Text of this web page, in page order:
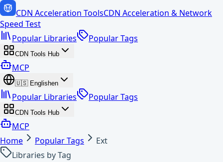
CDN Acceleration ToolsCDN Acceleration & Network
Speed Test
Popular Libraries
Popular Tags
CDN Tools Hub
MCP
🇺🇸 Englishen
Popular Libraries Popular Tags
CDN Tools Hub
MCP
Home
Popular Tags
Ext
Libraries by Tag